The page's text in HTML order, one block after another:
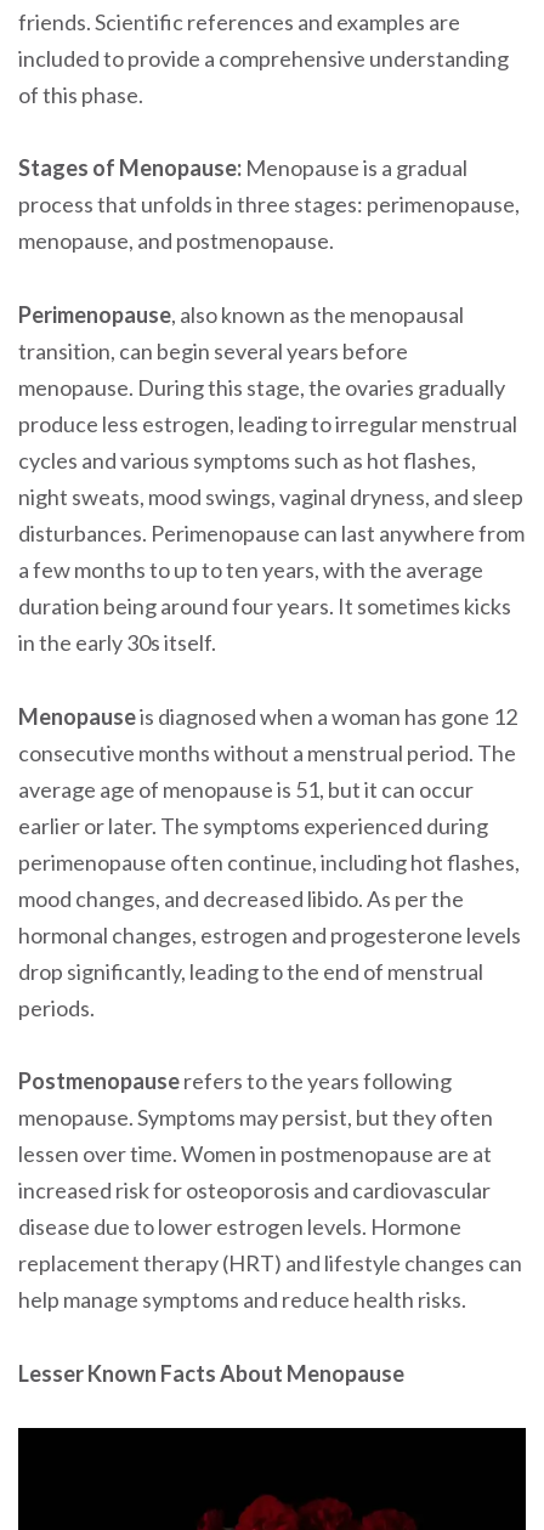
friends. Scientific references and examples are
included to provide a comprehensive understanding
of this phase.
Stages of Menopause: Menopause is a gradual
process that unfolds in three stages: perimenopause,
menopause, and postmenopause.
Perimenopause, also known as the menopausal
transition, can begin several years before
menopause. During this stage, the ovaries gradually
produce less estrogen, leading to irregular menstrual
cycles and various symptoms such as hot flashes,
night sweats, mood swings, vaginal dryness, and sleep
disturbances. Perimenopause can last anywhere from
a few months to up to ten years, with the average
duration being around four years. It sometimes kicks
in the early 30s itself.
Menopauseis diagnosed when a woman has gone 12
consecutive months without a menstrual period. The
average age of menopause is 51, but it can occur
earlier or later. The symptoms experienced during
perimenopause often continue, including hot flashes,
mood changes, and decreased libido. As per the
hormonal changes, estrogen and progesterone levels
drop significantly, leading to the end of menstrual
periods.
Postmenopauserefers to the years following
menopause. Symptoms may persist, but they often
lessen over time. Women in postmenopause are at
increased risk for osteoporosis and cardiovascular
disease due to lower estrogen levels. Hormone
replacement therapy (HRT) and lifestyle changes can
help manage symptoms and reduce health risks.
Lesser Known Facts About Menopause